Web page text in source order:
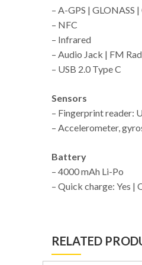
– A-GPS | GLONASS
– NFC
– Infrared
– Audio Jack | FM
– USB 2.0 Type C
Sensors
– Fingerprint reader:
– Accelerometer,
Battery
– 4000 mAh Li-Po
– Quick charge: Yes |
RELATED